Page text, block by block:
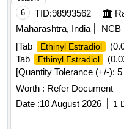
6 TID:98993562
Maharashtra, India
NCB
[Tab
Ethinyl Estradiol
Tab
Ethinyl Estradiol
[Quantity Tolerance (+/-):
Total PO value variation
Worth : Refer Document
Date :10 August 2026 1